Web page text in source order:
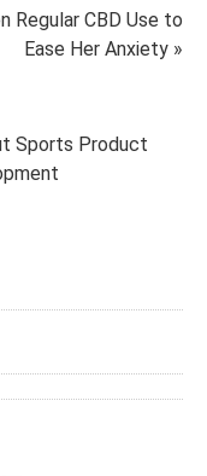
Regular CBD Use to
Ease Her Anxiety »
Sports Product